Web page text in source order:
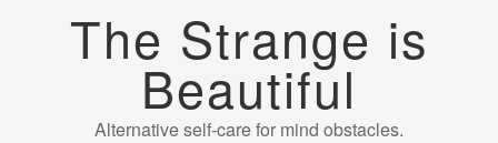
The Strange is
Beautiful
Alternative self-care for mind obstacles.